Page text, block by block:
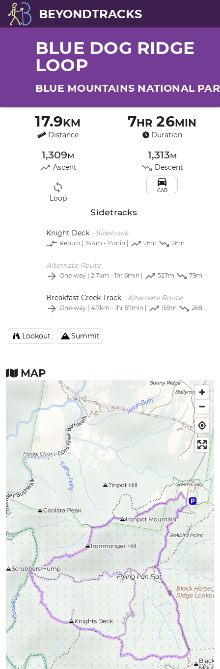
BEYONDTRACKS
BLUE DOG RIDGE
LOOP
BLUE MOUNTAINS NATIONAL
17.9km
Distance
7hr 26min
Duration
1,309m
Ascent
1,313m
Descent
Loop
CAR
Sidetracks
Knight Deck - Sidetrack
Return | 744m - 14min | 26m 26m
Alternate Route
One‑way | 2.7km - 1hr 6min | 527m 79m
Breakfast Creek Track - Alternate Route
One‑way | 4.7km - 1hr 57min | 159m 268m
Lookout Summit
MAP